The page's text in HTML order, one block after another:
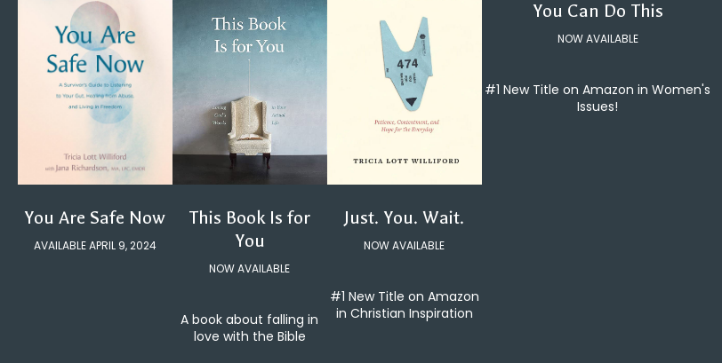
You Are Safe Now
AVAILABLE APRIL 9, 2024
This Book Is for
You
NOW AVAILABLE
A book about falling in
love with the Bible
Just. You. Wait.
NOW AVAILABLE
#1 New Title on Amazon
in Christian Inspiration
You Can Do This
NOW AVAILABLE
#1 New Title on Amazon in Women's
Issues!